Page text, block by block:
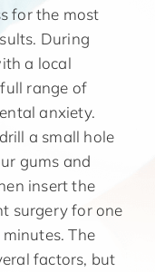
for the most
During
a local
range of
anxiety.
a small hole
gums and
insert the
surgery for one
The
factors, but